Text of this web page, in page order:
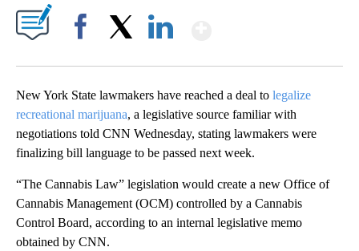
New York State lawmakers have reached a deal to legalize
recreational marijuana, a legislative source familiar with
negotiations told CNN Wednesday, stating lawmakers were
finalizing bill language to be passed next week.
“The Cannabis Law” legislation would create a new Office of
Cannabis Management (OCM) controlled by a Cannabis
Control Board, according to an internal legislative memo
obtained by CNN.